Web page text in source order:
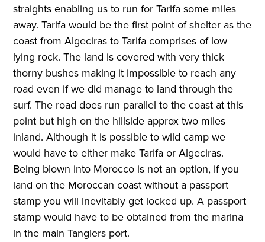
straights enabling us to run for Tarifa some miles
away. Tarifa would be the first point of shelter as the
coast from Algeciras to Tarifa comprises of low
lying rock. The land is covered with very thick
thorny bushes making it impossible to reach any
road even if we did manage to land through the
surf. The road does run parallel to the coast at this
point but high on the hillside approx two miles
inland. Although it is possible to wild camp we
would have to either make Tarifa or Algeciras.
Being blown into Morocco is not an option, if you
land on the Moroccan coast without a passport
stamp you will inevitably get locked up. A passport
stamp would have to be obtained from the marina
in the main Tangiers port.